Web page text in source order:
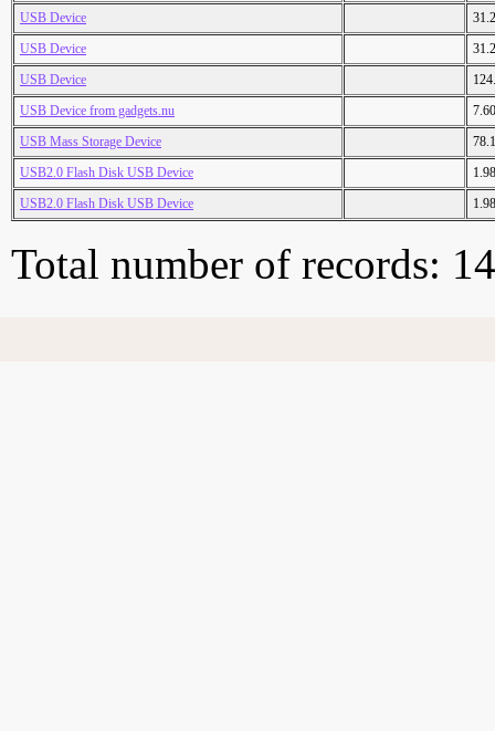
USB Device
USB Device
USB Device
USB Device from gadgets.nu
USB Mass Storage Device
USB2.0 Flash Disk USB Device
USB2.0 Flash Disk USB Device
Total number of records: